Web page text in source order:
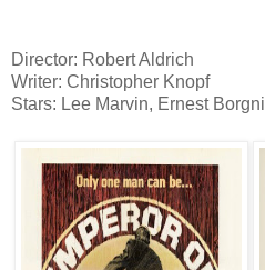
Director: Robert Aldrich
Writer: Christopher Knopf
Stars: Lee Marvin, Ernest